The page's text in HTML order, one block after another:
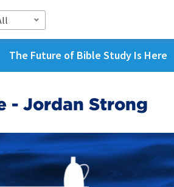
The Future of Bible Study Is Here
- Jordan Strong